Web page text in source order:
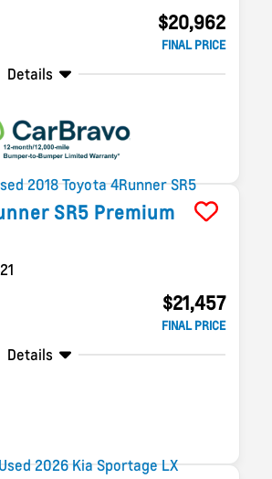
$20,962
FINAL PRICE
Details
SR5 Premium
$21,457
FINAL PRICE
Details